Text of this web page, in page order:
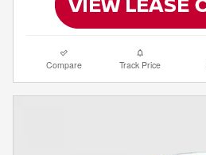
Compare Track Price